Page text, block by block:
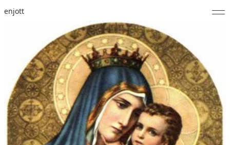
enjott
Selected Works
Catalogue of Works
About
Photos